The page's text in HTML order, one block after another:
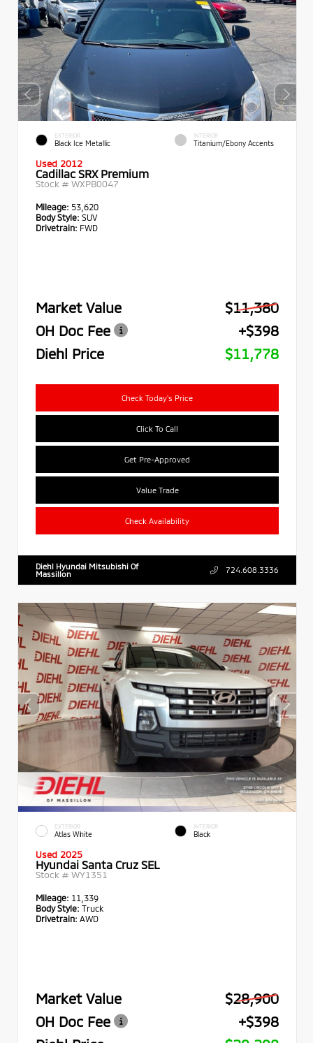
EXTERIOR
Black Ice Metallic
INTERIOR
Titanium/Ebony Accents
Used 2012
Cadillac SRX Premium
Stock # WXPB0047
Mileage: 53,620
Body Style: SUV
Drivetrain: FWD
Market Value
$11,380
OH Doc Fee
+$398
Diehl Price
$11,778
Check Today's Price
Click To Call
Get Pre-Approved
Value Trade
Check Availability
Diehl Hyundai Mitsubishi Of
Massillon
724.608.3336
EXTERIOR
Atlas White
INTERIOR
Black
Used 2025
Hyundai Santa Cruz SEL
Stock # WY1351
Mileage: 11,339
Body Style: Truck
Drivetrain: AWD
Market Value
$28,900
OH Doc Fee
+$398